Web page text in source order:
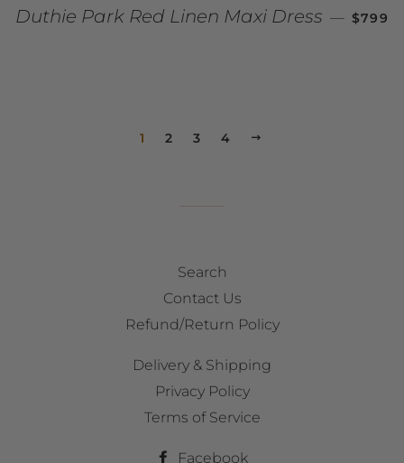
Duthie Park Red Linen Maxi Dress — $799
1 2 3 4
Search
Contact Us
Refund/Return Policy
Delivery & Shipping
Privacy Policy
Terms of Service
Facebook